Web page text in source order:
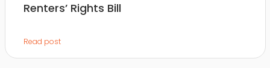
Renters’ Rights Bill
Read post